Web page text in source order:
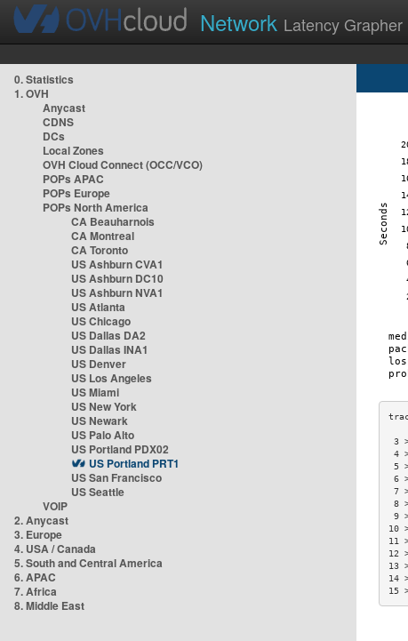
Network Latency Grapher
0. Statistics
1. OVH
Anycast
CDNS
DCs
Local Zones
OVH Cloud Connect (OCC/VCO)
POPs APAC
POPs Europe
POPs North America
CA Beauharnois
CA Montreal
CA Toronto
US Ashburn CVA1
US Ashburn DC10
US Ashburn NVA1
US Atlanta
US Chicago
US Dallas DA2
US Dallas INA1
US Denver
US Los Angeles
US Miami
US New York
US Newark
US Palo Alto
US Portland PDX02
US Portland PRT1
US San Francisco
US Seattle
VOIP
2. Anycast
3. Europe
4. USA / Canada
5. South and Central America
6. APAC
7. Africa
8. Middle East
3
4
5
6
7
8
9
10
11
12
13
14
15